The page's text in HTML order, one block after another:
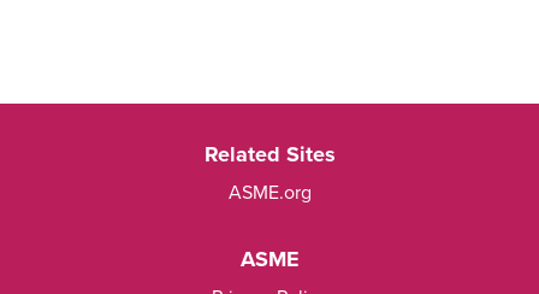
Related Sites
ASME.org
ASME